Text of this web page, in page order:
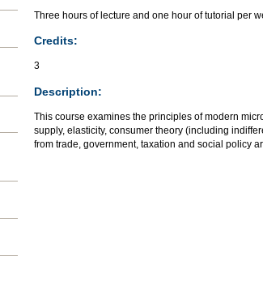
Three hours of lecture and one hour of tutorial per
Credits:
3
Description:
This course examines the principles of modern
supply, elasticity, consumer theory (including
from trade, government, taxation and social policy